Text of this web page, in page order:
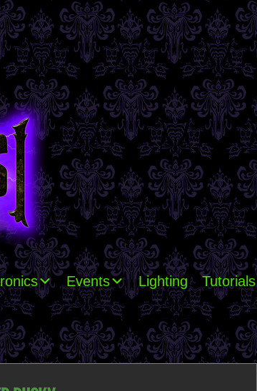
Events Lighting Tutorials